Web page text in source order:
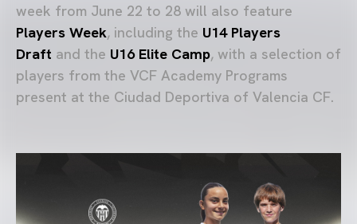
week from June 22 to 28 will also feature
Players Week, including the U14 Players
Draft and the U16 Elite Camp, with a selection of
players from the VCF Academy Programs
present at the Ciudad Deportiva of Valencia CF.